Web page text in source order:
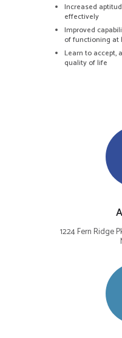
Increased
effectively
Improved
of functioning at
Learn to accept,
quality of life
1224 Fern Ridge